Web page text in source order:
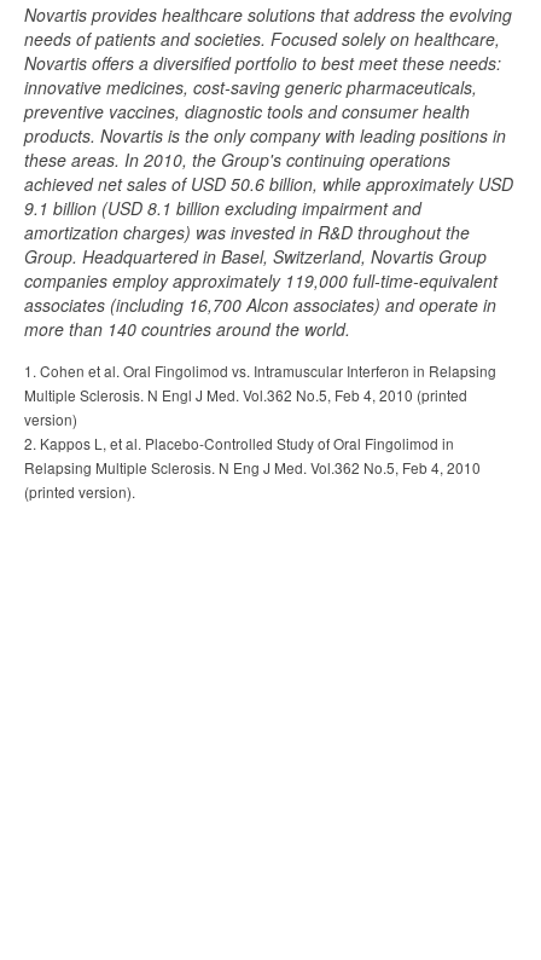
Novartis provides healthcare solutions that address the evolving
needs of patients and societies. Focused solely on healthcare,
Novartis offers a diversified portfolio to best meet these needs:
innovative medicines, cost-saving generic pharmaceuticals,
preventive vaccines, diagnostic tools and consumer health
products. Novartis is the only company with leading positions in
these areas. In 2010, the Group's continuing operations
achieved net sales of USD 50.6 billion, while approximately USD
9.1 billion (USD 8.1 billion excluding impairment and
amortization charges) was invested in R&D throughout the
Group. Headquartered in Basel, Switzerland, Novartis Group
companies employ approximately 119,000 full-time-equivalent
associates (including 16,700 Alcon associates) and operate in
more than 140 countries around the world.
1. Cohen et al. Oral Fingolimod vs. Intramuscular Interferon in Relapsing
Multiple Sclerosis. N Engl J Med. Vol.362 No.5, Feb 4, 2010 (printed
version)
2. Kappos L, et al. Placebo-Controlled Study of Oral Fingolimod in
Relapsing Multiple Sclerosis. N Eng J Med. Vol.362 No.5, Feb 4, 2010
(printed version).